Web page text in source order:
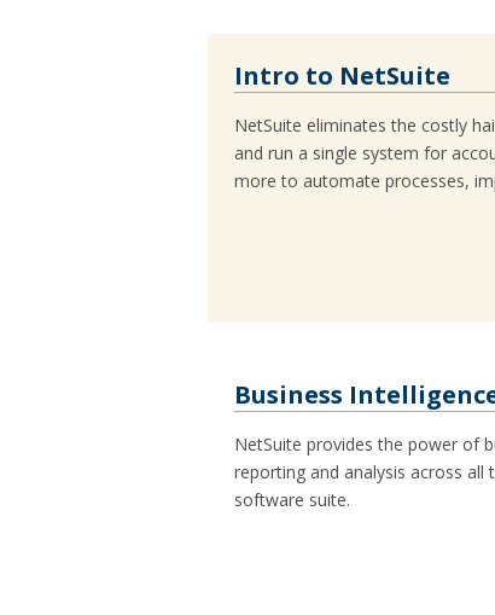
Intro to NetSuite
NetSuite eliminates the costly
and run a single system for
more to automate processes,
Business
NetSuite provides the power of
reporting and analysis across
software suite.